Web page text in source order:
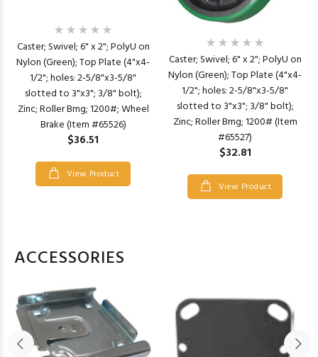
Caster; Swivel; 6" x 2"; PolyU on
Nylon (Green); Top Plate (4"x4-
1/2"; holes: 2-5/8"x3-5/8"
slotted to 3"x3"; 3/8" bolt);
Zinc; Roller Brng; 1200#; Wheel
Brake (Item #65526)
$36.51
View Product
Caster; Swivel; 6" x 2"; PolyU on
Nylon (Green); Top Plate (4"x4-
1/2"; holes: 2-5/8"x3-5/8"
slotted to 3"x3"; 3/8" bolt);
Zinc; Roller Brng; 1200# (Item
#65527)
$32.81
View Product
ACCESSORIES